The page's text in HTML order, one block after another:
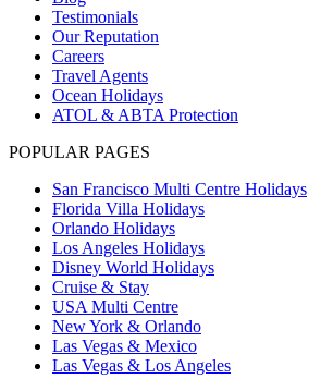
Testimonials
Our Reputation
Careers
Travel Agents
Ocean Holidays
ATOL & ABTA Protection
POPULAR PAGES
San Francisco Multi Centre Holidays
Florida Villa Holidays
Orlando Holidays
Los Angeles Holidays
Disney World Holidays
Cruise & Stay
USA Multi Centre
New York & Orlando
Las Vegas & Mexico
Las Vegas & Los Angeles